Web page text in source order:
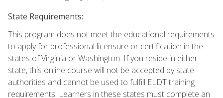
State Requirements:
This program does not meet the educational requirements
to apply for professional licensure or certification in the
states of Virginia or Washington. If you reside in either
state, this online course will not be accepted by state
authorities and cannot be used to fulfill ELDT training
requirements. Learners in these states must complete an